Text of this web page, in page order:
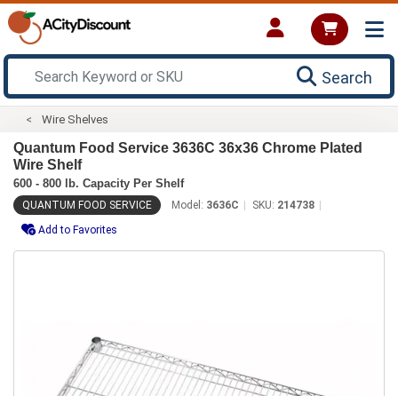
Search
Wire Shelves
Quantum Food Service 3636C 36x36 Chrome Plated
Wire Shelf
600 - 800 lb. Capacity Per Shelf
QUANTUM FOOD SERVICE Model: 3636C SKU: 214738
Add to Favorites